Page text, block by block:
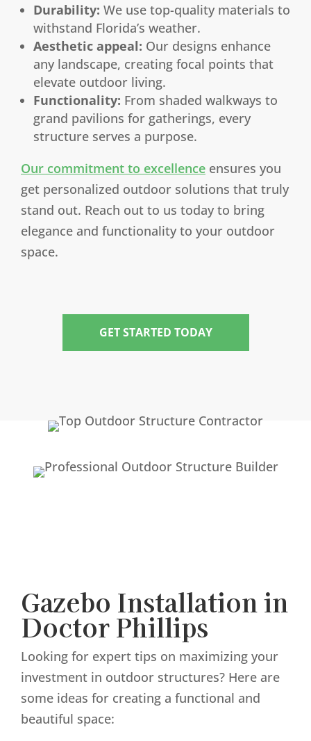
Durability: We use top-quality materials to
withstand Florida’s weather.
Aesthetic appeal: Our designs enhance
any landscape, creating focal points that
elevate outdoor living.
Functionality: From shaded walkways to
grand pavilions for gatherings, every
structure serves a purpose.
Our commitment to excellence ensures you
get personalized outdoor solutions that truly
stand out. Reach out to us today to bring
elegance and functionality to your outdoor
space.
GET STARTED TODAY
Gazebo Installation in
Doctor Phillips
Looking for expert tips on maximizing your
investment in outdoor structures? Here are
some ideas for creating a functional and
beautiful space: